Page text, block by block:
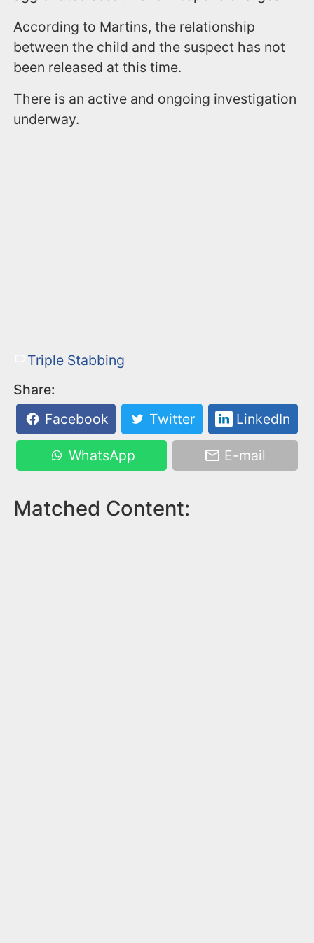
According to Martins, the relationship
between the child and the suspect has not
been released at this time.
There is an active and ongoing investigation
underway.
Triple Stabbing
Share:
Facebook
Twitter LinkedIn
WhatsApp E-mail
Matched Content: